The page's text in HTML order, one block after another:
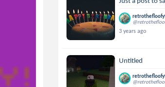
3 years ago
Untitled